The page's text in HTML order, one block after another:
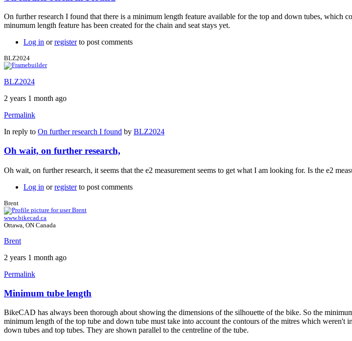
On further research I found that there is a minimum length feature available for the top and down tubes, which
minumum length feature has been created for the chain and seat stays yet.
Log in orregisterto post comments
BLZ2024
BLZ2024
2 years 1 month ago
Permalink
In reply to On further research I found by BLZ2024
Oh wait, on further research,
Oh wait, on further research, it seems that the e2 measurement seems to get what I am looking for. Is the e2
Log in orregisterto post comments
Brent
www.bikecad.ca
Ottawa, ON Canada
Brent
2 years 1 month ago
Permalink
Minimum tube length
BikeCAD has always been thorough about showing the dimensions of the silhouette of the bike. So the
minimum length of the top tube and down tube must take into account the contours of the mitres which
down tubes and top tubes. They are shown parallel to the centreline of the tube.